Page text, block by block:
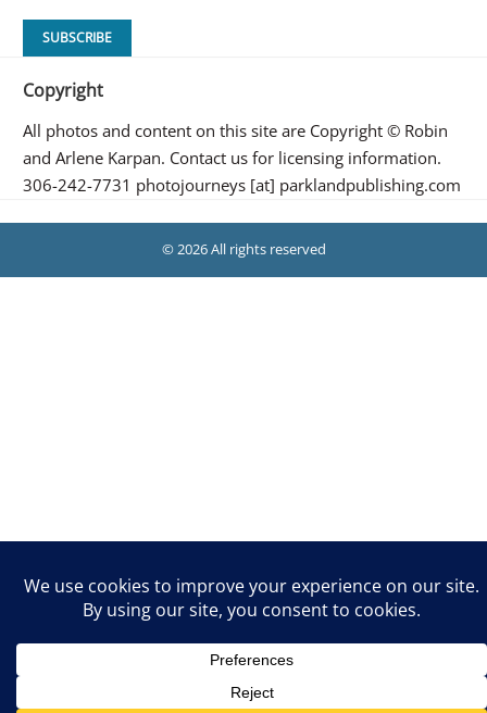
Copyright
All photos and content on this site are Copyright © Robin
and Arlene Karpan. Contact us for licensing information.
306-242-7731 photojourneys [at] parklandpublishing.com
© 2026 All rights reserved